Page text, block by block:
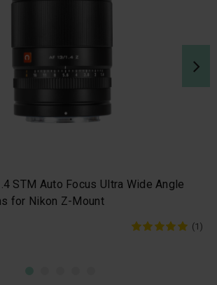
STM Auto Focus Ultra Wide Angle
for Nikon Z-Mount
(1)